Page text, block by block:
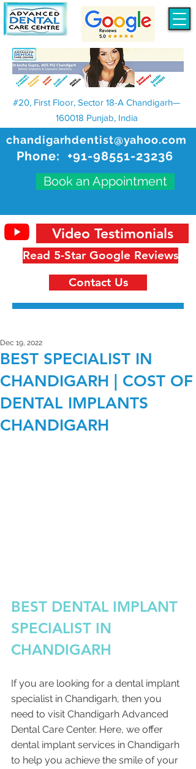
chandigarhdentist@yahoo.com
Phone: +91-98551-23236
Book an Appointment
#20, First Floor, Sector 18-A Chandigarh—
160018 Punjab, India
Read 5-Star Google Reviews
Video Testimonials
Contact Us
BEST SPECIALIST IN
CHANDIGARH | COST OF
DENTAL IMPLANTS
CHANDIGARH
Dec 19, 2022
BEST DENTAL IMPLANT
SPECIALIST IN
CHANDIGARH
If you are looking for a dental implant
specialist in Chandigarh, then you
need to visit Chandigarh Advanced
Dental Care Center. Here, we offer
dental implant services in Chandigarh
to help you achieve the smile of your